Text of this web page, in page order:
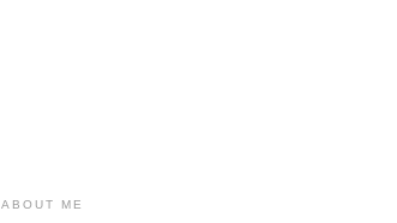
ABOUT ME